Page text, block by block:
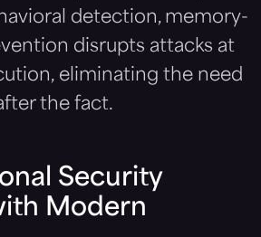
detection, memory-
disrupts attacks at
eliminating the need
the fact.
Security
Modern